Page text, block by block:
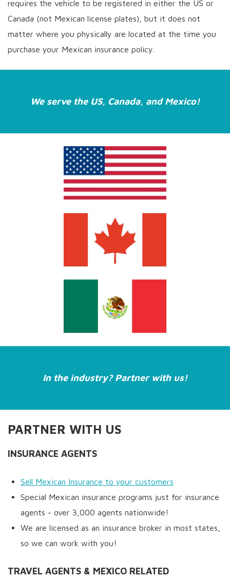
requires the vehicle to be registered in either the US or
Canada (not Mexican license plates), but it does not
matter where you physically are located at the time you
purchase your Mexican insurance policy.
We serve the US, Canada, and Mexico!
In the industry? Partner with us!
PARTNER WITH US
INSURANCE AGENTS
Sell Mexican Insurance to your customers
Special Mexican insurance programs just for insurance
agents - over 3,000 agents nationwide!
We are licensed as an insurance broker in most states,
so we can work with you!
TRAVEL AGENTS & MEXICO RELATED